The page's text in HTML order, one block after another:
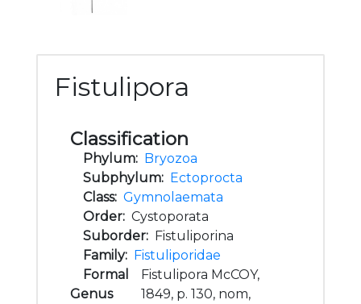
Fistulipora
Classification
Phylum: Bryozoa
Subphylum: Ectoprocta
Class: Gymnolaemata
Order: Cystoporata
Suborder: Fistuliporina
Family: Fistuliporidae
Formal
Genus
Fistulipora McCOY,
1849, p. 130, nom,